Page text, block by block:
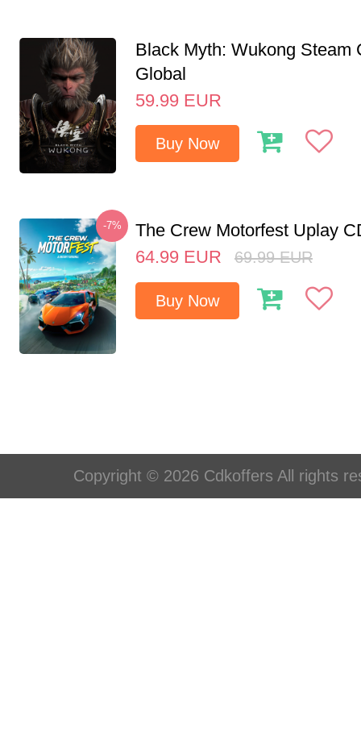
Black Myth: Wukong Steam
Global
59.99 EUR
Buy Now
-7%
The Crew Motorfest Uplay
64.99 EUR 69.99 EUR
Buy Now
Copyright © 2026 Cdkoffers All rights